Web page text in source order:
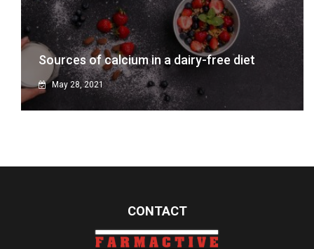
Sources of calcium in a dairy-free diet
May 28, 2021
CONTACT